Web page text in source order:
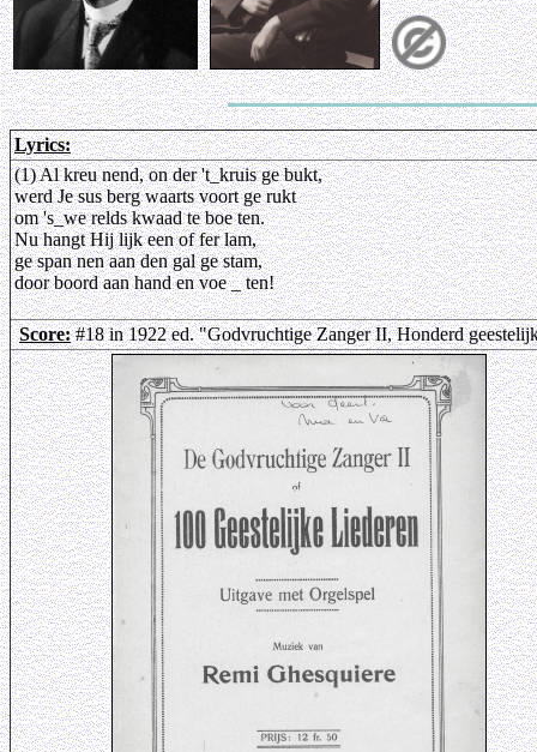
Lyrics:
(1) Al kreu nend, on der 't_kruis ge bukt,
werd Je sus berg waarts voort ge rukt
om 's_we relds kwaad te boe ten.
Nu hangt Hij lijk een of fer lam,
ge span nen aan den gal ge stam,
door boord aan hand en voe _ ten!
Score:#18 in 1922 ed. "Godvruchtige Zanger II, Honderd